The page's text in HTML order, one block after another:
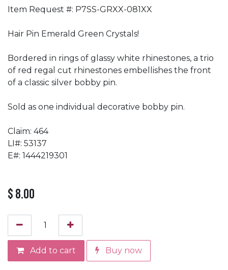
Item Request #: P7SS-GRXX-081XX
Hair Pin Emerald Green Crystals!
Bordered in rings of glassy white rhinestones, a trio
of red regal cut rhinestones embellishes the front
of a classic silver bobby pin.
Sold as one individual decorative bobby pin.
Claim: 464
LI#: 53137
E#: 1444219301
$8.00
Add to cart Buy now